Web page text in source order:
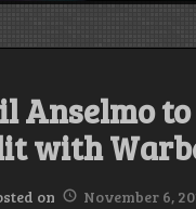
Anselmo to
with
on November 6,